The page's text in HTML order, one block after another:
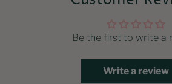
Be the first to write a
Write a review